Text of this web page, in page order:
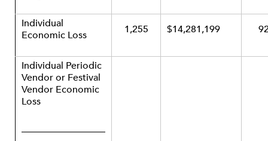
Individual
Economic Loss
1,255 $14,281,199
Individual Periodic
Vendor or Festival
Vendor Economic
Loss